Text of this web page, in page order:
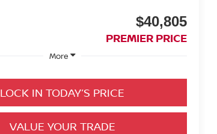
$40,805
PREMIER PRICE
More
LOCK IN TODAY’S PRICE
VALUE YOUR TRADE